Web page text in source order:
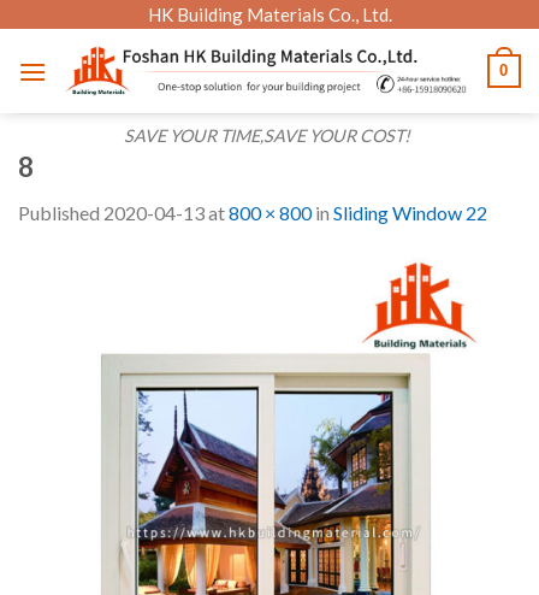
content
HK Building Materials Co., Ltd.
SAVE YOUR TIME,SAVE YOUR COST!
0
8
Published 2020-04-13at800 × 800in Sliding Window 22